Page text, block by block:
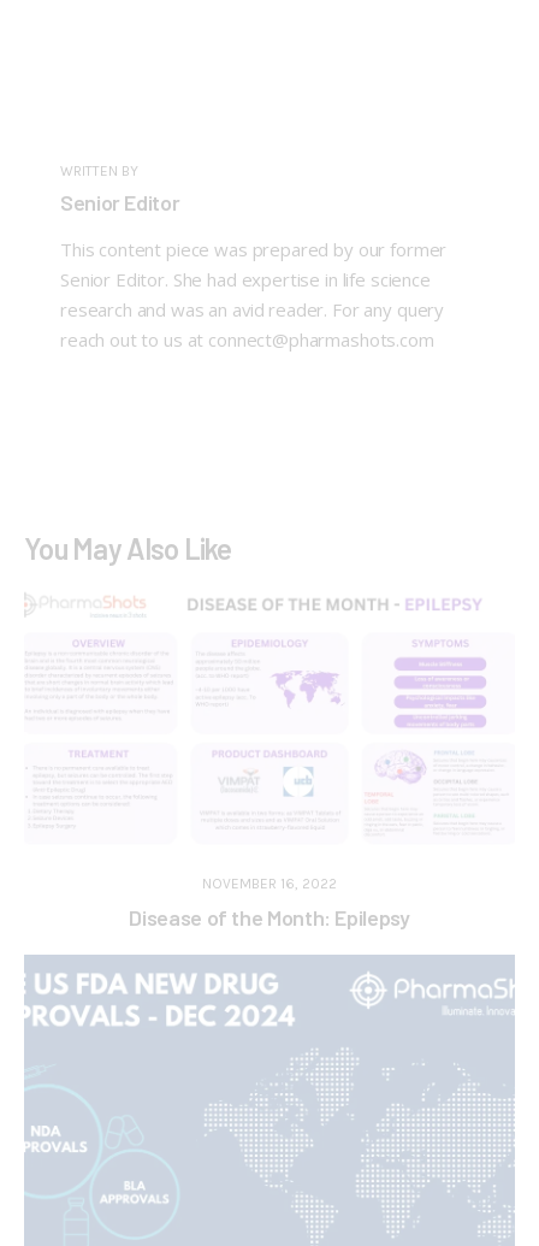
WRITTEN BY
Senior Editor
This content piece was prepared by our former
Senior Editor. She had expertise in life science
research and was an avid reader. For any query
reach out to us at connect@pharmashots.com
You May Also Like
NOVEMBER 16, 2022
Disease of the Month: Epilepsy